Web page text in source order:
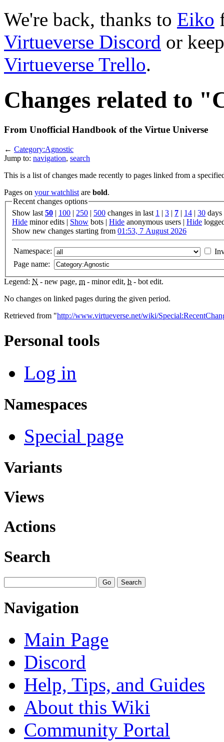
We're back, thanks to Eiko
Virtueverse Discord or
Virtueverse Trello.
Changes related to
From Unofficial Handbook of the Virtue Universe
← Category:Agnostic
Jump to: navigation, search
This is a list of changes made recently to pages linked from a
Pages on your watchlist are bold.
Recent changes options
Show last 50 | 100 | 250 | 500 changes in last 1 | 3 | 7 | 14 | 30 days
Hide minor edits | Show bots | Hide anonymous users | Hide
Show new changes starting from 01:53, 7 August 2026
Namespace:
Page name:
Legend: N - new page, m - minor edit, b - bot edit.
No changes on linked pages during the given period.
Retrieved from "http://www.virtueverse.net/wiki/
Personal tools
Log in
Namespaces
Special page
Variants
Views
Actions
Search
Navigation
Main Page
Discord
Help, Tips, and Guides
About this Wiki
Community Portal